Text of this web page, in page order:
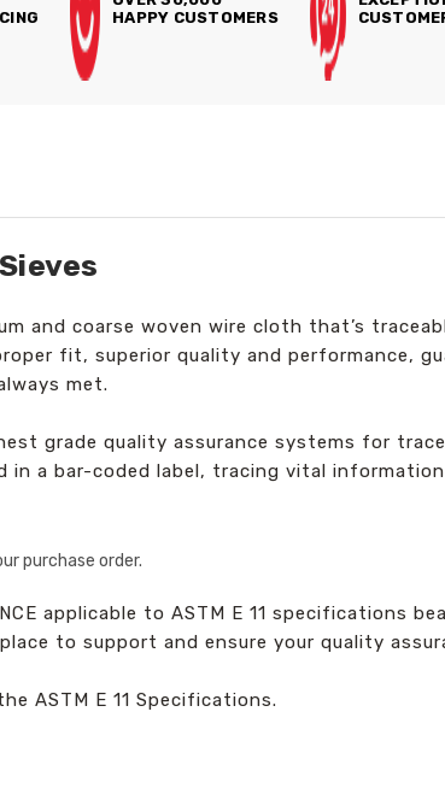
HAPPY CUSTOMERS
and coarse woven wire cloth that’s
fit, superior quality and performance,
met.
grade quality assurance systems for
in a bar-coded label, tracing vital
purchase order.
applicable to ASTM E 11 specifications
to support and ensure your quality
ASTM E 11 Specifications.